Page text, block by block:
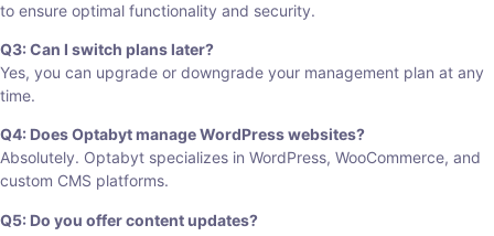
to ensure optimal functionality and security.
Q3: Can I switch plans later?
Yes, you can upgrade or downgrade your management plan at any
time.
Q4: Does Optabyt manage WordPress websites?
Absolutely. Optabyt specializes in WordPress, WooCommerce, and
custom CMS platforms.
Q5: Do you offer content updates?